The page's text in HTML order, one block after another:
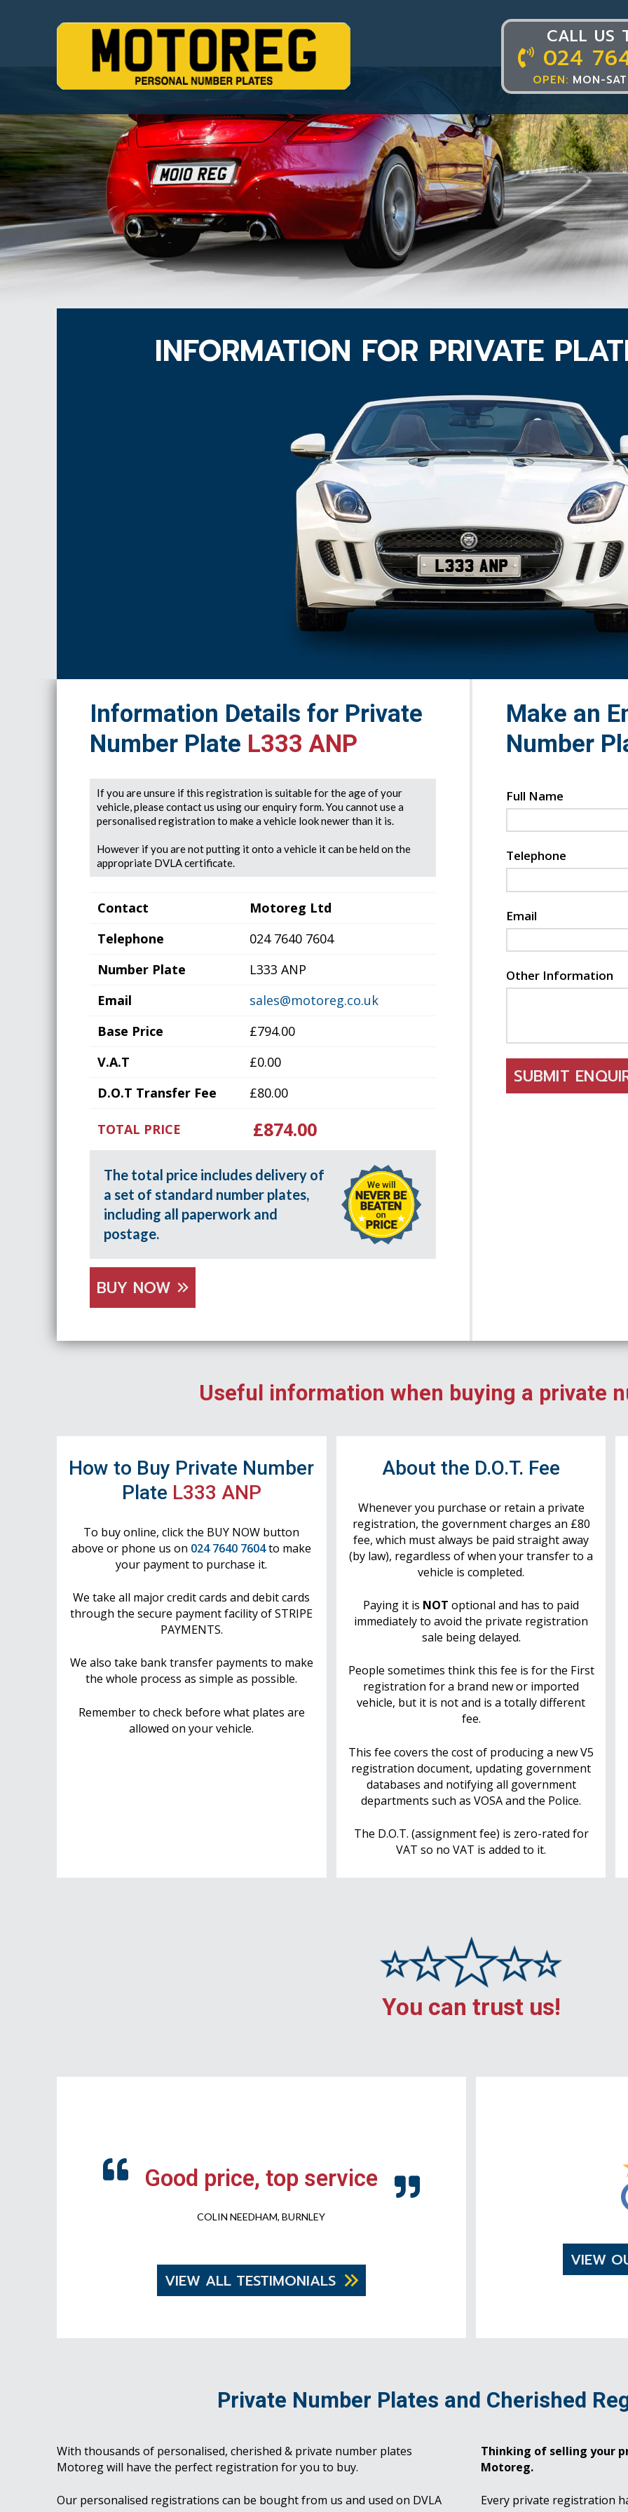
CALL US
024
OPEN: MON-
INFORMATION FOR PRIVATE
L333 ANP
Information Details for Private
Number Plate L333 ANP
If you are unsure if this registration is suitable for the age of your
vehicle, please contact us using our enquiry form. You cannot use a
personalised registration to make a vehicle look newer than it is.
However if you are not putting it onto a vehicle it can be held on the
appropriate DVLA certificate.
Contact
Motoreg Ltd
Telephone
024 7640 7604
Number Plate
L333 ANP
Email
sales@motoreg.co.uk
Base Price
£794.00
V.A.T
£0.00
D.O.T Transfer Fee
£80.00
TOTAL PRICE £874.00
The total price includes delivery of
a set of standard number plates,
including all paperwork and
postage.
BUY NOW
Make an
Number
Full Name
Telephone
Email
Other Information
SUBMIT
Useful information when buying a private
How to Buy Private Number
Plate L333 ANP
To buy online, click the BUY NOW button
above or phone us on 024 7640 7604to make
your payment to purchase it.
We take all major credit cards and debit cards
through the secure payment facility of STRIPE
PAYMENTS.
We also take bank transfer payments to make
the whole process as simple as possible.
Remember to check before what plates are
allowed on your vehicle.
About the D.O.T. Fee
Whenever you purchase or retain a private
registration, the government charges an £80
fee, which must always be paid straight away
(by law), regardless of when your transfer to a
vehicle is completed.
Paying it is NOT optional and has to paid
immediately to avoid the private registration
sale being delayed.
People sometimes think this fee is for the First
registration for a brand new or imported
vehicle, but it is not and is a totally different
fee.
This fee covers the cost of producing a new V5
registration document, updating government
databases and notifying all government
departments such as VOSA and the Police.
The D.O.T. (assignment fee) is zero-rated for
VAT so no VAT is added to it.
You can trust us!
Good price, top service
COLIN NEEDHAM, BURNLEY
VIEW ALL TESTIMONIALS
VIEW
Private Number Plates and Cherished
With thousands of personalised, cherished & private number plates
Motoreg will have the perfect registration for you to buy.
Our personalised registrations can be bought from us and used on DVLA
Thinking of selling your
Motoreg.
Every private registration